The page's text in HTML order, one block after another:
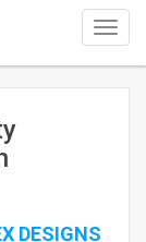
DESIGNS